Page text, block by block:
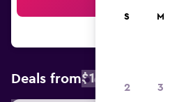
Deals from$106
S M
2 3